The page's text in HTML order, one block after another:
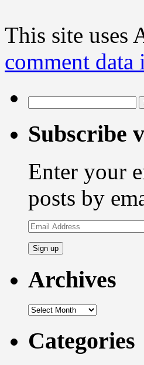
This site uses
comment data
for:
Subscribe
Enter your
posts by
Email
Address
Archives
Archives
Categories